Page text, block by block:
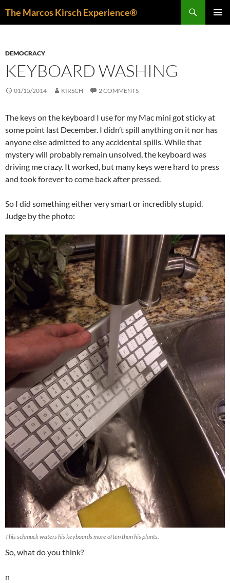
The Marcos Kirsch Experience®
DEMOCRACY
KEYBOARD WASHING
01/15/2014 KIRSCH 2 COMMENTS
The keys on the keyboard I use for my Mac mini got sticky at
some point last December. I didn’t spill anything on it nor has
anyone else admitted to any accidental spills. While that
mystery will probably remain unsolved, the keyboard was
driving me crazy. It worked, but many keys were hard to press
and took forever to come back after pressed.
So I did something either very smart or incredibly stupid.
Judge by the photo:
This schmuck waters his keyboards more often than his plants.
So, what do you think?
n